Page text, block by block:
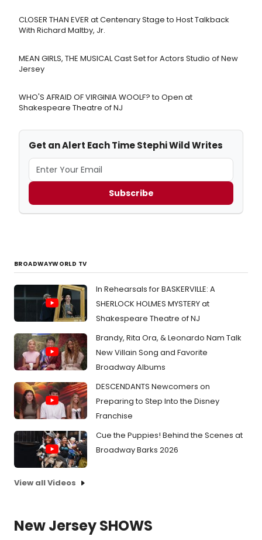
CLOSER THAN EVER at Centenary Stage to Host Talkback
With Richard Maltby, Jr.
MEAN GIRLS, THE MUSICAL Cast Set for Actors Studio of New
Jersey
WHO'S AFRAID OF VIRGINIA WOOLF? to Open at
Shakespeare Theatre of NJ
Get an Alert Each Time Stephi Wild Writes
Subscribe
BROADWAYWORLD TV
In Rehearsals for BASKERVILLE: A
SHERLOCK HOLMES MYSTERY at
Shakespeare Theatre of NJ
Brandy, Rita Ora, & Leonardo Nam Talk
New Villain Song and Favorite
Broadway Albums
DESCENDANTS Newcomers on
Preparing to Step Into the Disney
Franchise
Cue the Puppies! Behind the Scenes at
Broadway Barks 2026
View all Videos
New Jersey SHOWS